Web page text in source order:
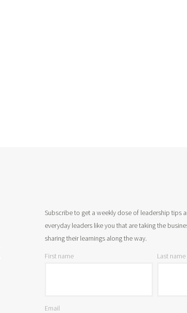
Subscribe to get a weekly dose of leadership tips
everyday leaders like you that are taking the
sharing their learnings along the way.
First name
Last name
Email